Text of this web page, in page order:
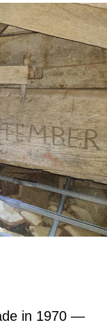
in 1970 —